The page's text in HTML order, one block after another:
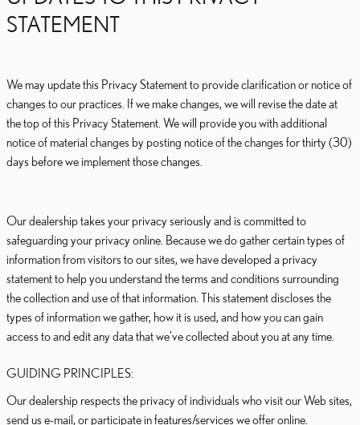
STATEMENT
We may update this Privacy Statement to provide clarification or notice of
changes to our practices. If we make changes, we will revise the date at
the top of this Privacy Statement. We will provide you with additional
notice of material changes by posting notice of the changes for thirty (30)
days before we implement those changes.
Our dealership takes your privacy seriously and is committed to
safeguarding your privacy online. Because we do gather certain types of
information from visitors to our sites, we have developed a privacy
statement to help you understand the terms and conditions surrounding
the collection and use of that information. This statement discloses the
types of information we gather, how it is used, and how you can gain
access to and edit any data that we've collected about you at any time.
GUIDING PRINCIPLES:
Our dealership respects the privacy of individuals who visit our Web sites,
send us e-mail, or participate in features/services we offer online.